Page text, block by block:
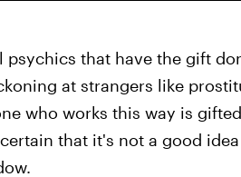
psychics that have the gift
at strangers like
who works this way is
that it's not a good